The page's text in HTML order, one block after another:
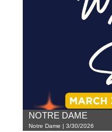
NOTRE DAME
Notre Dame | 3/30/2026